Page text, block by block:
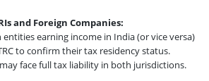
and Foreign Companies:
entities earning income in India (or vice versa)
to confirm their tax residency status.
face full tax liability in both jurisdictions.